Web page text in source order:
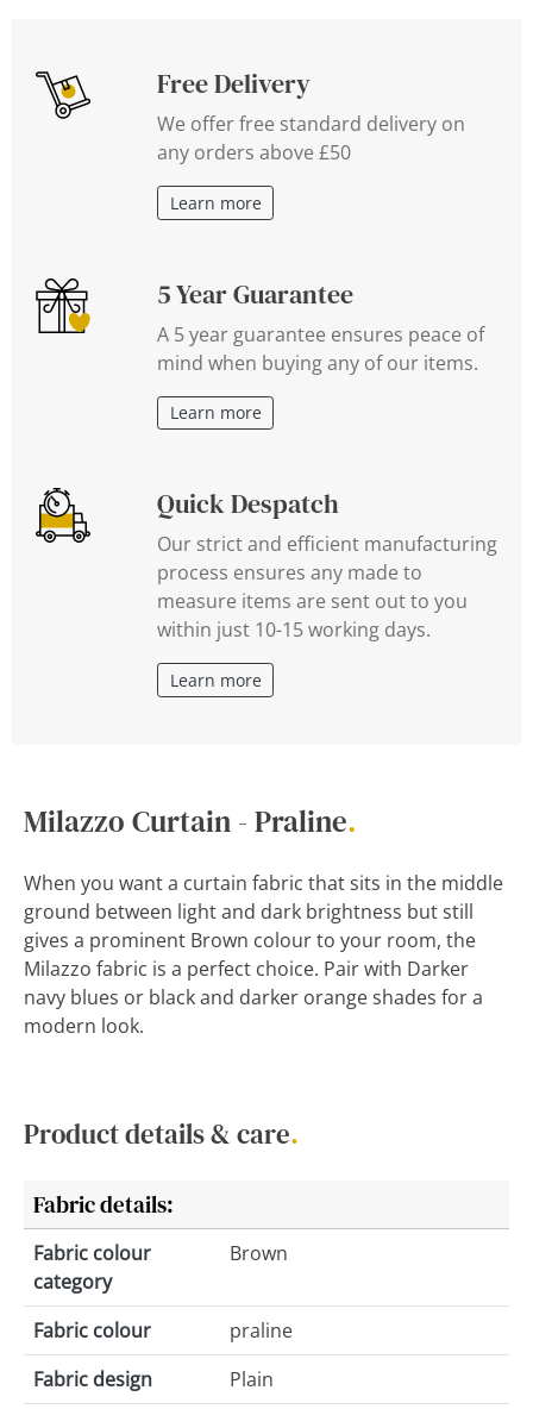
Free Delivery
We offer free standard delivery on
any orders above £50
Learn more
5 Year Guarantee
A 5 year guarantee ensures peace of
mind when buying any of our items.
Learn more
Quick Despatch
Our strict and efficient manufacturing
process ensures any made to
measure items are sent out to you
within just 10-15 working days.
Learn more
Milazzo Curtain - Praline.
When you want a curtain fabric that sits in the middle
ground between light and dark brightness but still
gives a prominent Brown colour to your room, the
Milazzo fabric is a perfect choice. Pair with Darker
navy blues or black and darker orange shades for a
modern look.
Product details & care.
Fabric details:
Fabric colour
category
Brown
Fabric colour
praline
Fabric design
Plain